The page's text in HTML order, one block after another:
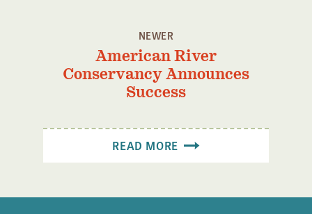
NEWER
American River
Conservancy Announces
Success
READ MORE